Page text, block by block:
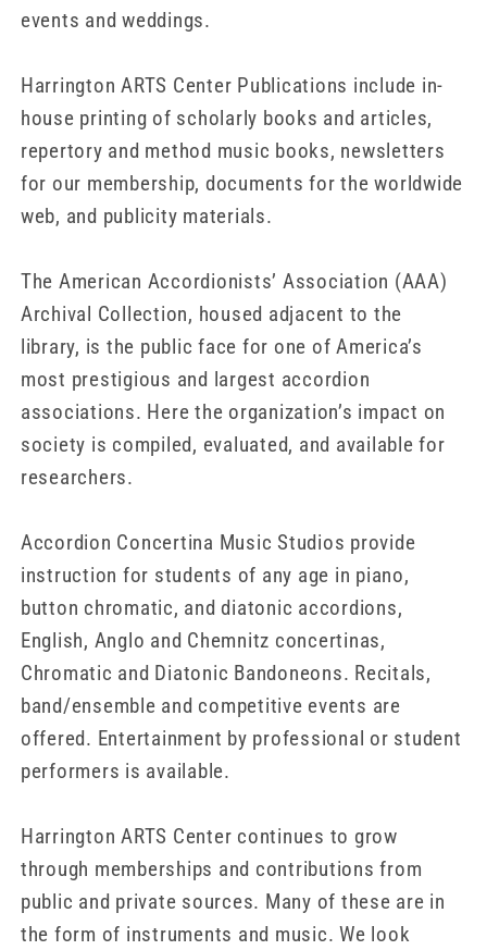
events and weddings.
Harrington ARTS Center Publications include in-
house printing of scholarly books and articles,
repertory and method music books, newsletters
for our membership, documents for the worldwide
web, and publicity materials.
The American Accordionists’ Association (AAA)
Archival Collection, housed adjacent to the
library, is the public face for one of America’s
most prestigious and largest accordion
associations. Here the organization’s impact on
society is compiled, evaluated, and available for
researchers.
Accordion Concertina Music Studios provide
instruction for students of any age in piano,
button chromatic, and diatonic accordions,
English, Anglo and Chemnitz concertinas,
Chromatic and Diatonic Bandoneons. Recitals,
band/ensemble and competitive events are
offered. Entertainment by professional or student
performers is available.
Harrington ARTS Center continues to grow
through memberships and contributions from
public and private sources. Many of these are in
the form of instruments and music. We look